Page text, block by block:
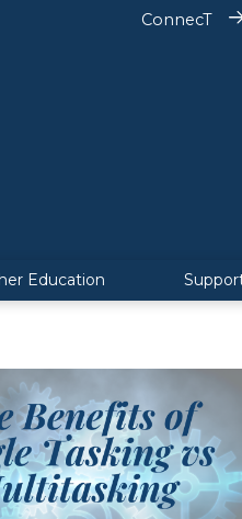
ConnecT
Education